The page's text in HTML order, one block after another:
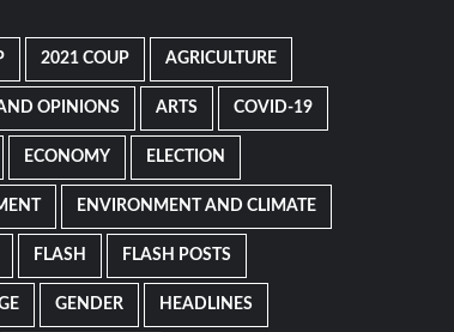
2021 COUP AGRICULTURE
OPINIONS ARTS COVID-19
ECONOMY ELECTION
ENVIRONMENT AND CLIMATE
FLASH FLASH POSTS
GENDER HEADLINES